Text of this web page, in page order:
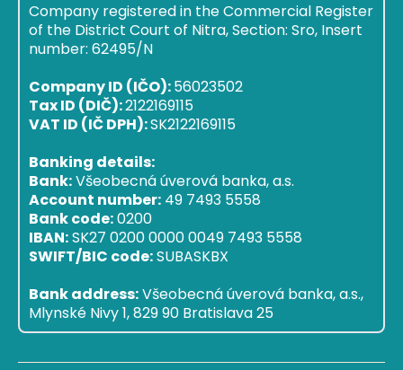
Company registered in the Commercial Register
of the District Court of Nitra, Section: Sro, Insert
number: 62495/N
Company ID (IČO):56023502
Tax ID (DIČ):2122169115
VAT ID (IČ DPH):SK2122169115
Banking details:
Bank:Všeobecná úverová banka, a.s.
Account number: 49 7493 5558
Bank code:0200
IBAN:SK27 0200 0000 0049 7493 5558
SWIFT/BIC code:SUBASKBX
Bank address:Všeobecná úverová banka, a.s.,
Mlynské Nivy 1, 829 90 Bratislava 25